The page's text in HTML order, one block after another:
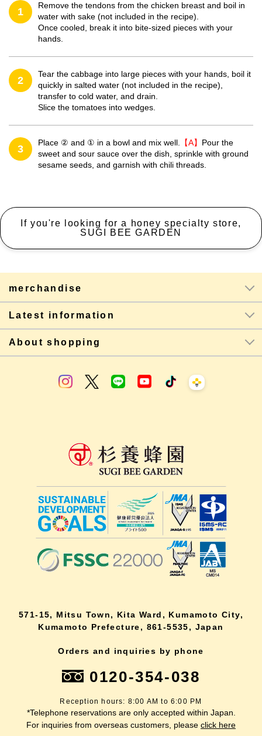
1
Remove the tendons from the chicken breast and boil in
water with sake (not included in the recipe).
Once cooled, break it into bite-sized pieces with your
hands.
2
Tear the cabbage into large pieces with your hands, boil it
quickly in salted water (not included in the recipe),
transfer to cold water, and drain.
Slice the tomatoes into wedges.
3
Place ② and ① in a bowl and mix well. 【A】 Pour the
sweet and sour sauce over the dish, sprinkle with ground
sesame seeds, and garnish with chili threads.
If you're looking for a honey specialty store,
SUGI BEE GARDEN
merchandise
Latest information
About shopping
571-15, Mitsu Town, Kita Ward, Kumamoto City,
Kumamoto Prefecture, 861-5535, Japan
Orders and inquiries by phone
0120-354-038
Reception hours: 8:00 AM to 6:00 PM
*Telephone reservations are only accepted within Japan.
For inquiries from overseas customers, please click here